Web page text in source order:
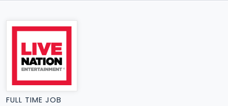
FULL TIME JOB